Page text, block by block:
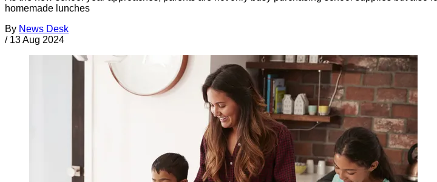
homemade lunches
By News Desk
/ 13 Aug 2024